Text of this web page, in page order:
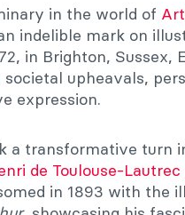
in the world of
indelible mark on
in Brighton, Sussex,
upheavals,
expression.
a transformative turn
de Toulouse-Lautrec
in 1893 with the